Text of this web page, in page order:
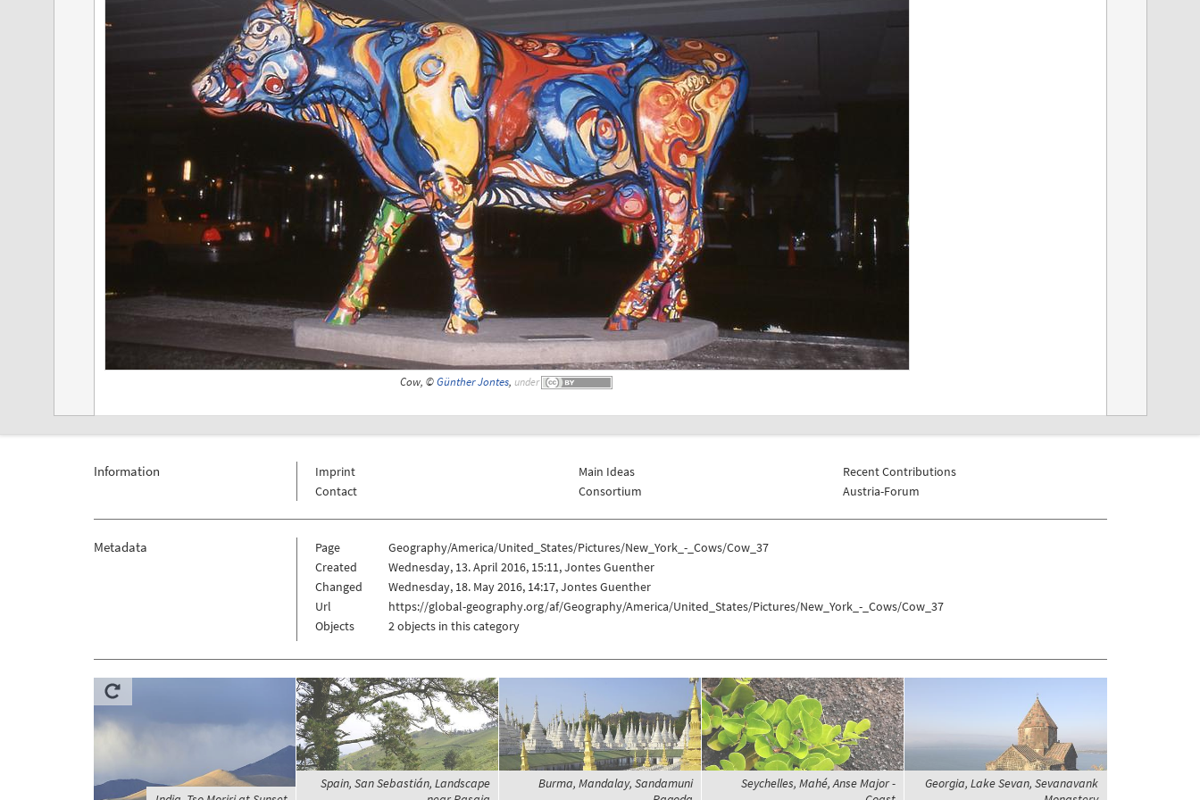
Cow, ©Günther Jontes, under
Information
Imprint
Contact
Main Ideas
Consortium
Recent Contributions
Austria-Forum
Metadata Page
Geography/America/United_States/Pictures/New_York_-_Cows/Cow_37
Created
Wednesday, 13. April 2016, 15:11, Jontes Guenther
Changed
Wednesday, 18. May 2016, 14:17, Jontes Guenther
Url
https://global-geography.org/af/Geography/America/United_States/Pictures/New_York_-_Cows/Cow_37
Objects
2 objects in this category
Spain, San Sebastián, Landscape
Burma, Mandalay, Sandamuni
Seychelles, Mahé, Anse Major -
Georgia, Lake Sevan, Sevanavank